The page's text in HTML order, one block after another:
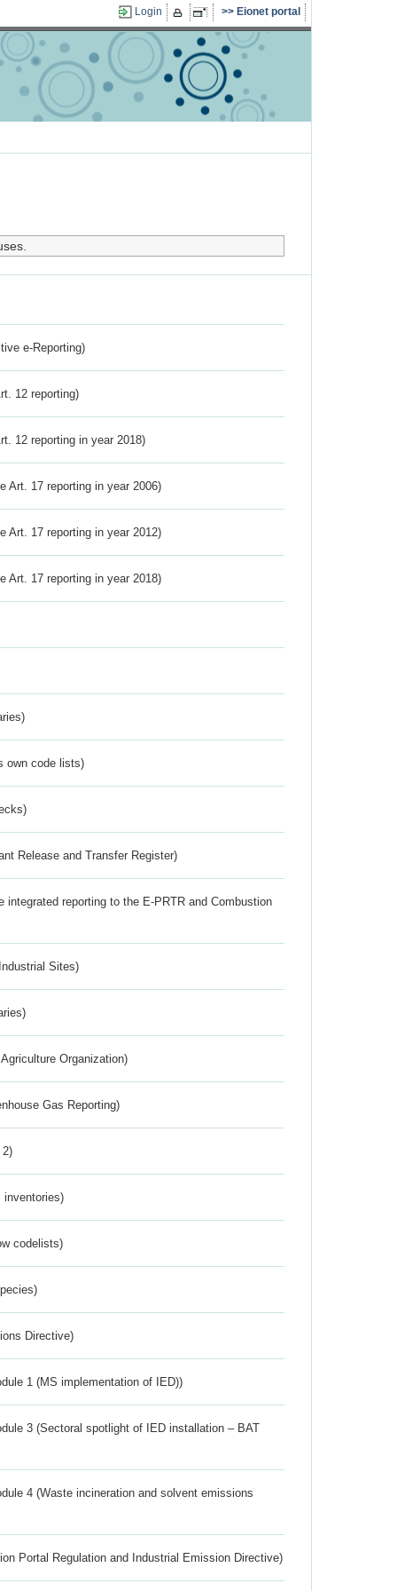
Login Eionet portal
e-Reporting)
12 reporting)
12 reporting in year 2018)
Art. 17 reporting in year 2006)
Art. 17 reporting in year 2012)
Art. 17 reporting in year 2018)
own code lists)
Release and Transfer Register)
integrated reporting to the E-PRTR and Combustion
Sites)
Organization)
Gas Reporting)
2)
inventories)
codelists)
Directive)
1 (MS implementation of IED))
3 (Sectoral spotlight of IED installation – BAT
4 (Waste incineration and solvent emissions
Portal Regulation and Industrial Emission Directive)